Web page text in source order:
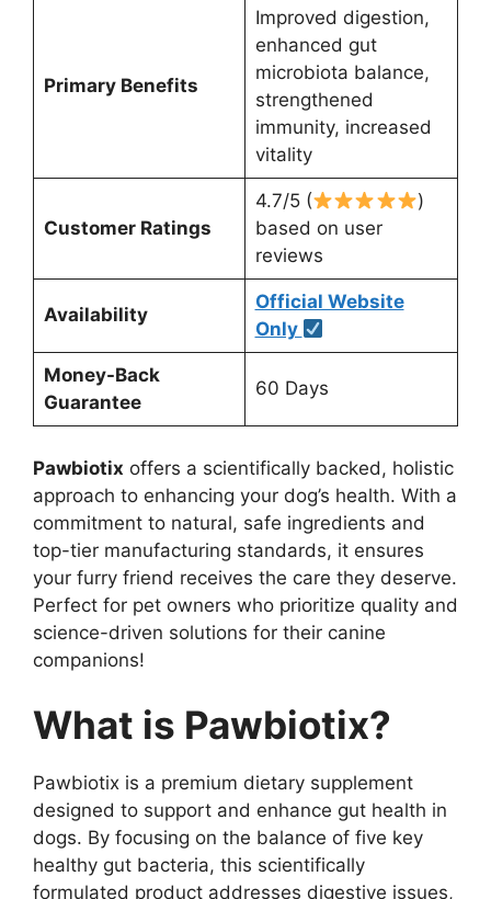
Primary Benefits
Improved digestion,
enhanced gut
microbiota balance,
strengthened
immunity, increased
vitality
Customer Ratings
4.7/5 (
)
based on user
reviews
Availability
Official Website
Only
Money-Back
Guarantee
60 Days
Pawbiotix offers a scientifically backed, holistic
approach to enhancing your dog’s health. With a
commitment to natural, safe ingredients and
top-tier manufacturing standards, it ensures
your furry friend receives the care they deserve.
Perfect for pet owners who prioritize quality and
science-driven solutions for their canine
companions!
What is Pawbiotix?
Pawbiotix is a premium dietary supplement
designed to support and enhance gut health in
dogs. By focusing on the balance of five key
healthy gut bacteria, this scientifically
formulated product addresses digestive issues,